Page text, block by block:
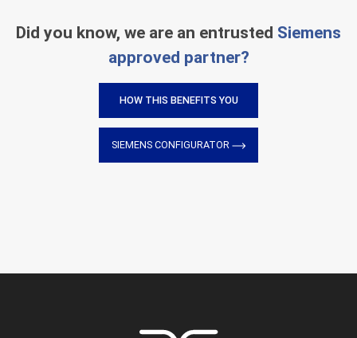
Did you know, we are an entrusted Siemens
approved partner?
HOW THIS BENEFITS YOU
SIEMENS CONFIGURATOR